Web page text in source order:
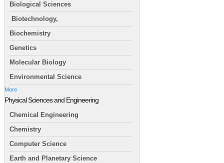
Biological Sciences
Biotechnology,
Biochemistry
Genetics
Molecular Biology
Environmental Science
More
Physical Sciences and Engineering
Chemical Engineering
Chemistry
Computer Science
Earth and Planetary Science